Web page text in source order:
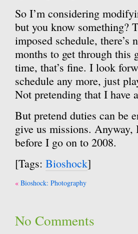
So I’m considering
but you know something?
imposed schedule,
months to get through this
time, that’s fine. I look
schedule any more, just
Not pretending that I have
But pretend duties can be
give us missions. Anyway,
before I go on to 2008.
[Tags: Bioshock]
Post
Bioshock: Photography
No Comments